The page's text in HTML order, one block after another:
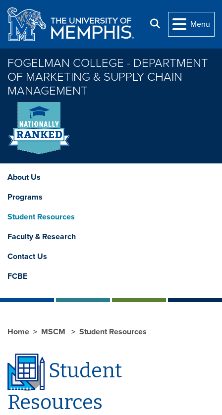
Skip to main content
Search
Menu
FOGELMAN COLLEGE - DEPARTMENT
OF MARKETING & SUPPLY CHAIN
MANAGEMENT
About Us
Programs
Student Resources
Faculty & Research
Contact Us
FCBE
Home MSCM Student Resources
Student
Resources